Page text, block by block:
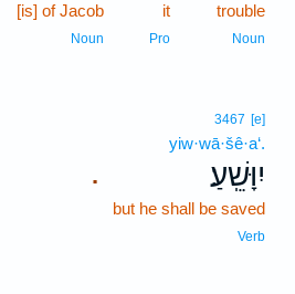
trouble
Noun
it
Pro
[is] of Jacob
Noun
.
3467 [e]
yiw·wā·šê·a‘.
יִוָּשֵֽׁעַ׃
but he shall be saved
Verb